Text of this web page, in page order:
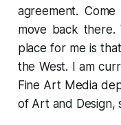
agreement.
move back there.
place for me is
the West. I am
Fine Art Media
of Art and Design,